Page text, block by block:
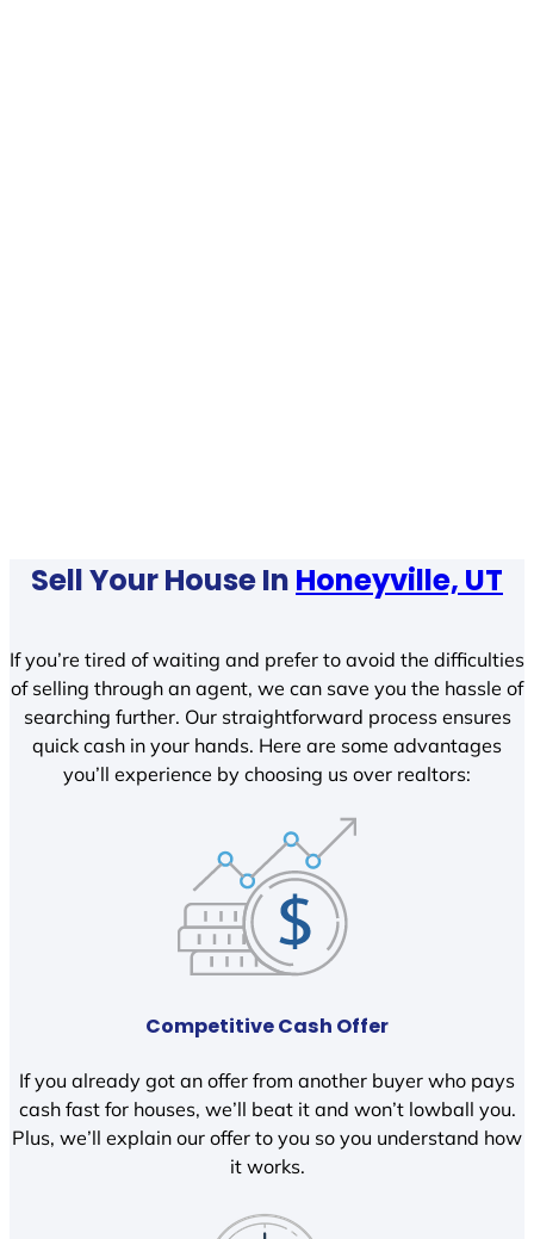
Sell Your House In Honeyville, UT
If you’re tired of waiting and prefer to avoid the difficulties
of selling through an agent, we can save you the hassle of
searching further. Our straightforward process ensures
quick cash in your hands. Here are some advantages
you’ll experience by choosing us over realtors:
Competitive Cash Offer
If you already got an offer from another buyer who pays
cash fast for houses, we’ll beat it and won’t lowball you.
Plus, we’ll explain our offer to you so you understand how
it works.